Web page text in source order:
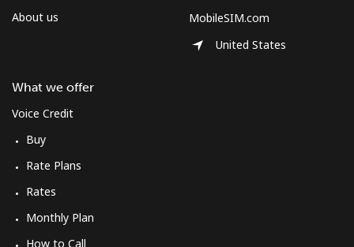
About us
What we offer
Voice Credit
Buy
Rate Plans
Rates
Monthly Plan
How to Call
MobileSIM.com
United States